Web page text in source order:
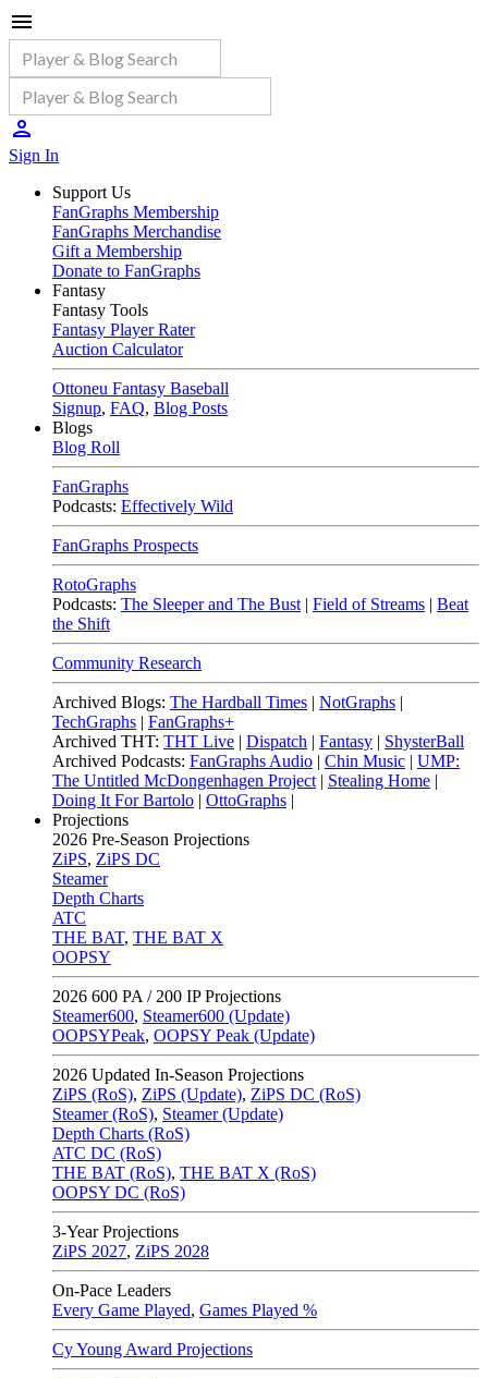
Sign In
Support Us
FanGraphs Membership
FanGraphs Merchandise
Gift a Membership
Donate to FanGraphs
Fantasy
Fantasy Tools
Fantasy Player Rater
Auction Calculator
Ottoneu Fantasy Baseball
Signup, FAQ, Blog Posts
Blogs
Blog Roll
FanGraphs
Podcasts: Effectively Wild
FanGraphs Prospects
RotoGraphs
Podcasts: The Sleeper and The Bust | Field of Streams | Beat
the Shift
Community Research
Archived Blogs: The Hardball Times | NotGraphs |
TechGraphs | FanGraphs+
Archived THT: THT Live | Dispatch | Fantasy | ShysterBall
Archived Podcasts: FanGraphs Audio | Chin Music | UMP:
The Untitled McDongenhagen Project | Stealing Home |
Doing It For Bartolo | OttoGraphs |
Projections
2026 Pre-Season Projections
ZiPS, ZiPS DC
Steamer
Depth Charts
ATC
THE BAT, THE BAT X
OOPSY
2026 600 PA / 200 IP Projections
Steamer600, Steamer600 (Update)
OOPSYPeak, OOPSY Peak (Update)
2026 Updated In-Season Projections
ZiPS (RoS), ZiPS (Update), ZiPS DC (RoS)
Steamer (RoS), Steamer (Update)
Depth Charts (RoS)
ATC DC (RoS)
THE BAT (RoS), THE BAT X (RoS)
OOPSY DC (RoS)
3-Year Projections
ZiPS 2027, ZiPS 2028
On-Pace Leaders
Every Game Played, Games Played %
Cy Young Award Projections